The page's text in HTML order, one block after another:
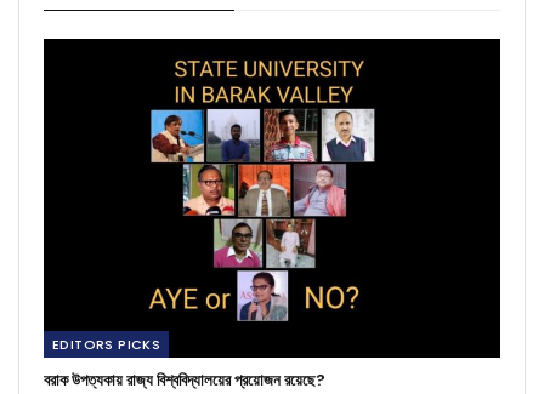
EDITORS PICKS
বরাক উপত্যকায় রাজ্য বিশ্ববিদ্যালয়ের প্রয়োজন রয়েছে?